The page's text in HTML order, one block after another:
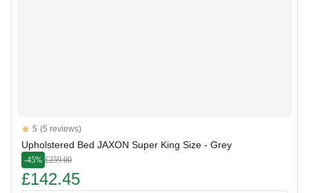
Reviews
5 out of 5 stars
5 (5 reviews)
Upholstered Bed JAXON Super King Size - Grey
-45% £259.00
£142.45